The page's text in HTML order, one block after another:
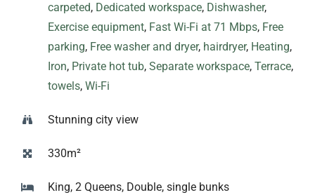
carpeted, Dedicated workspace, Dishwasher,
Exercise equipment, Fast Wi-Fi at 71 Mbps, Free
parking, Free washer and dryer, hairdryer, Heating,
Iron, Private hot tub, Separate workspace, Terrace,
towels, Wi-Fi
Stunning city view
330m²
King, 2 Queens, Double, single bunks